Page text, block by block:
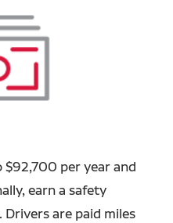
$92,700 per year and
earn a safety
are paid miles